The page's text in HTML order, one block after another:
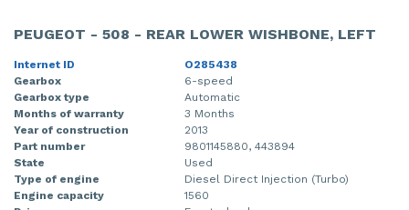
PEUGEOT - 508 - REAR LOWER WISHBONE, LEFT
Internet ID
O285438
Gearbox
6-speed
Gearbox type
Automatic
Months of warranty
3 Months
Year of construction
2013
Part number
9801145880, 443894
State
Used
Type of engine
Diesel Direct Injection (Turbo)
Engine capacity
1560